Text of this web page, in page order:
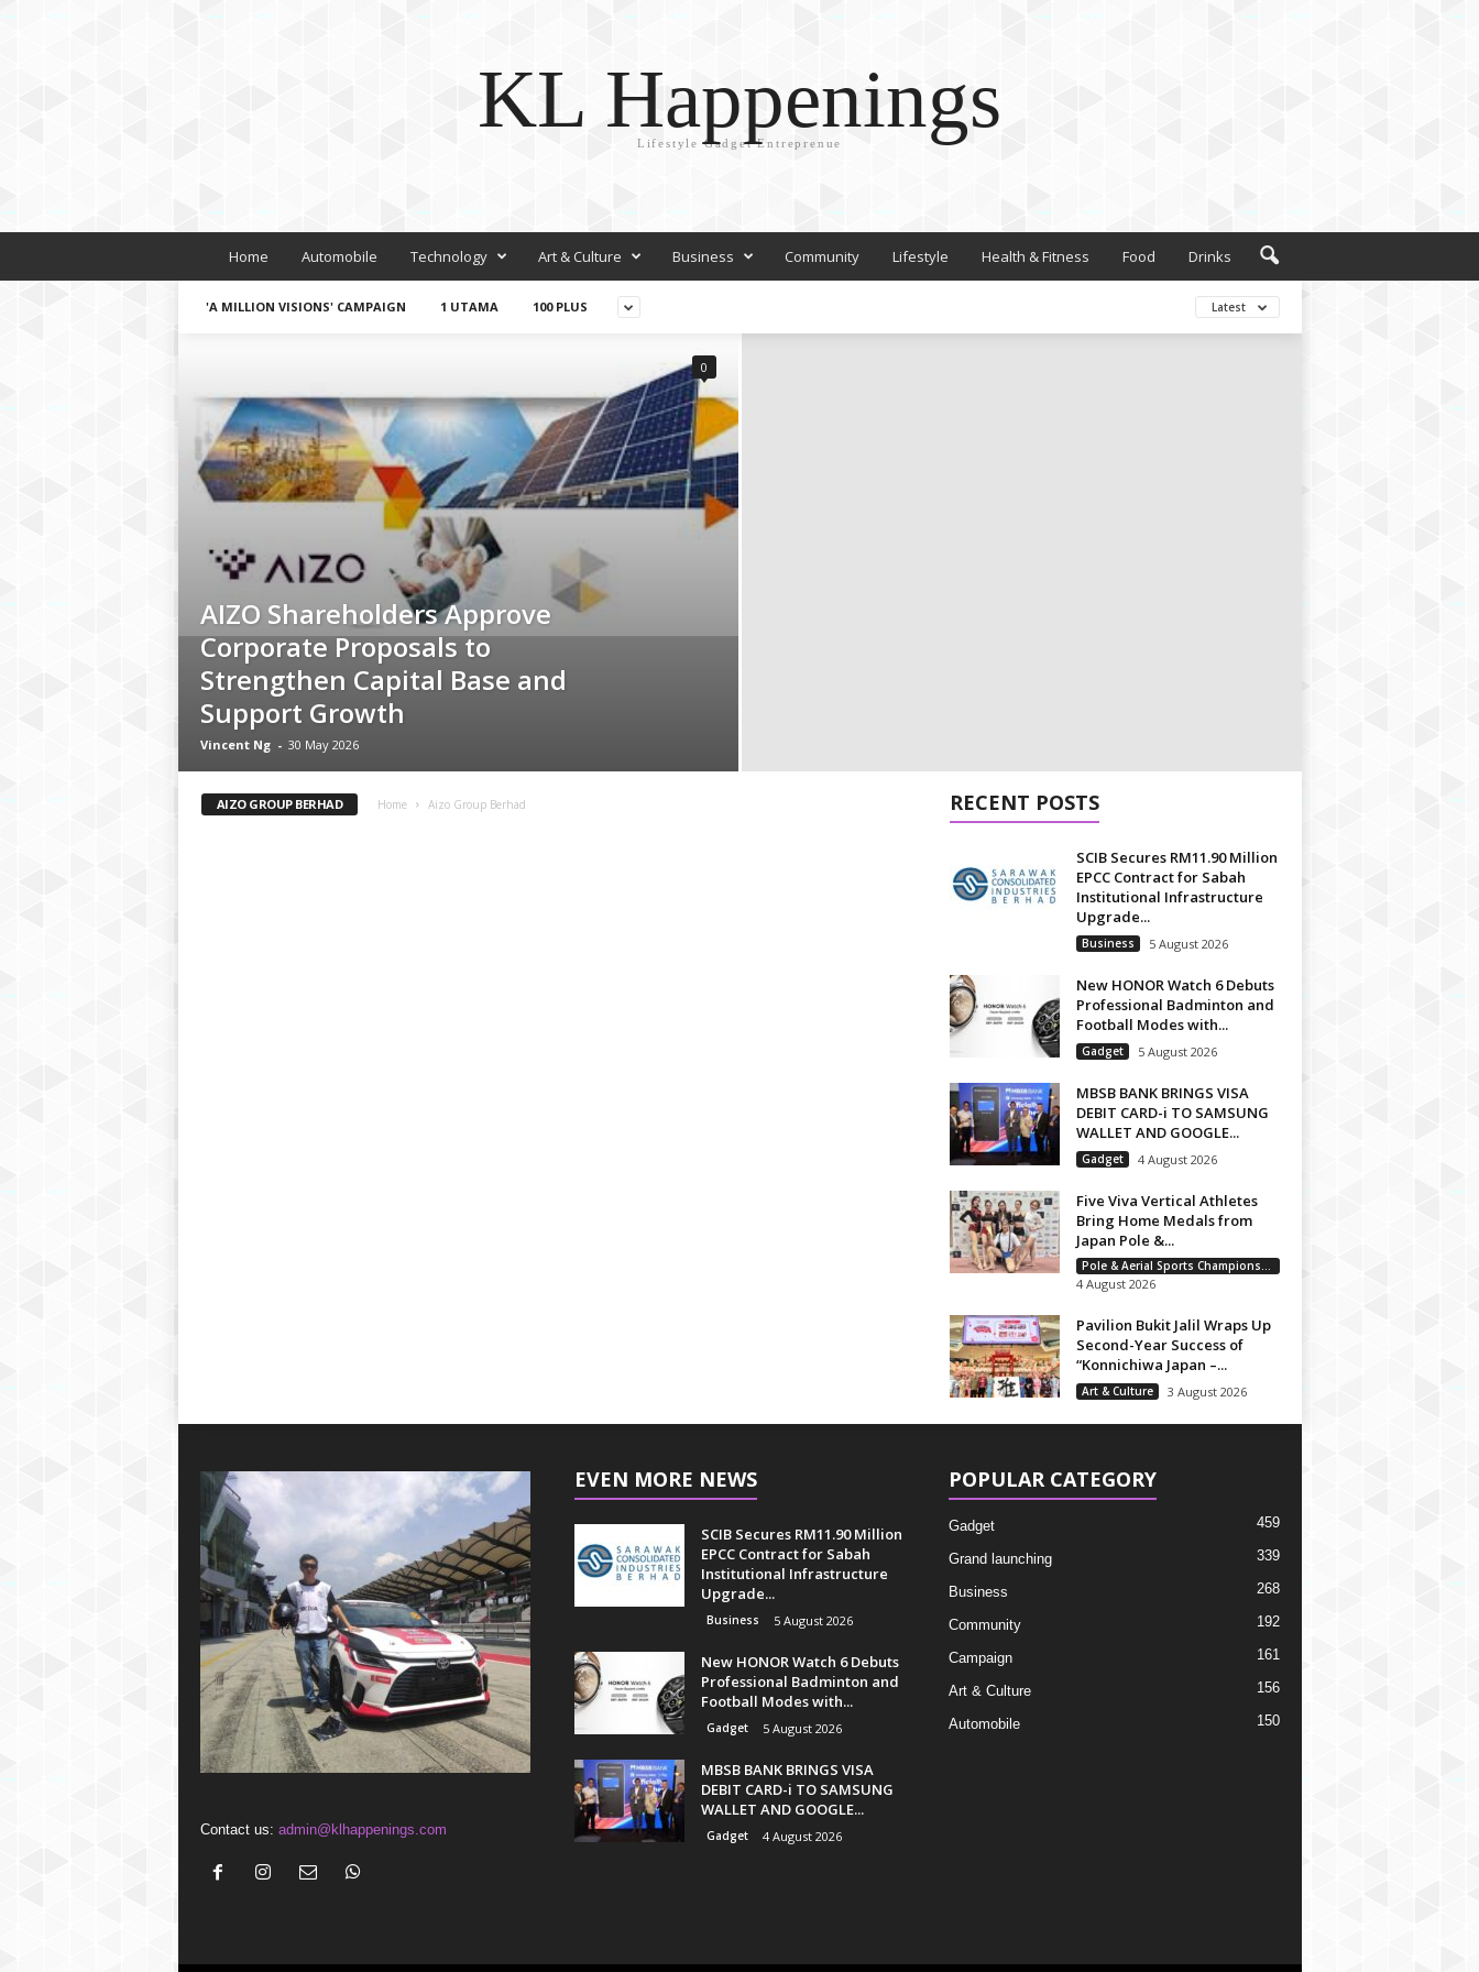
KL Happenings
Lifestyle Gadget Entreprenue
Home Automobile Technology Art & Culture Business Community Lifestyle Health & Fitness Food Drinks
'A MILLION VISIONS' CAMPAIGN 1 UTAMA 100 PLUS Latest
AIZO Shareholders Approve
Corporate Proposals to
Strengthen Capital Base and
Support Growth
Vincent Ng - 30 May 2026
0
AIZO GROUP BERHAD Home Aizo Group Berhad RECENT POSTS
SCIB Secures RM11.90 Million
EPCC Contract for Sabah
Institutional Infrastructure
Upgrade...
Business 5 August 2026
New HONOR Watch 6 Debuts
Professional Badminton and
Football Modes with...
Gadget 5 August 2026
MBSB BANK BRINGS VISA
DEBIT CARD-i TO SAMSUNG
WALLET AND GOOGLE...
Gadget 4 August 2026
Five Viva Vertical Athletes
Bring Home Medals from
Japan Pole &...
Pole & Aerial Sports Championship
4 August 2026
Pavilion Bukit Jalil Wraps Up
Second-Year Success of
“Konnichiwa Japan –...
Art & Culture 3 August 2026
Contact us: admin@klhappenings.com
EVEN MORE NEWS
SCIB Secures RM11.90 Million
EPCC Contract for Sabah
Institutional Infrastructure
Upgrade...
Business 5 August 2026
New HONOR Watch 6 Debuts
Professional Badminton and
Football Modes with...
Gadget 5 August 2026
MBSB BANK BRINGS VISA
DEBIT CARD-i TO SAMSUNG
WALLET AND GOOGLE...
Gadget 4 August 2026
POPULAR CATEGORY
Gadget 459
Grand launching 339
Business 268
Community 192
Campaign 161
Art & Culture 156
Automobile 150